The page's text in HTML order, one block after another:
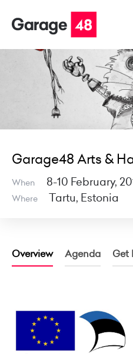
Garage48 Arts &
When 8-10 February,
Where Tartu, Estonia
Overview Agenda Get